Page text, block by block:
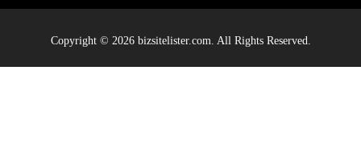
Copyright © 2026 bizsitelister.com. All Rights Reserved.